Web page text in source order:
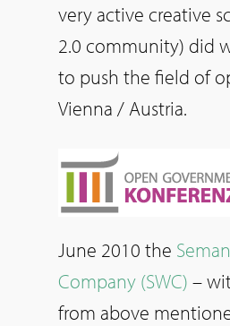
very active creative
2.0 community) did
to push the field of
Vienna / Austria.
June 2010 the
Company (SWC) –
from above